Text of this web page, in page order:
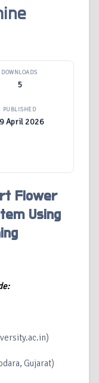
DOWNLOADS
5
PUBLISHED
April 2026
Flower
Using
Gujarat)